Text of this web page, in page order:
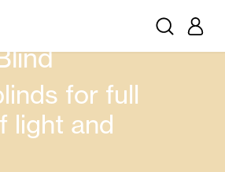
AND BLINDS VERTICAL BLIND
for full
light and